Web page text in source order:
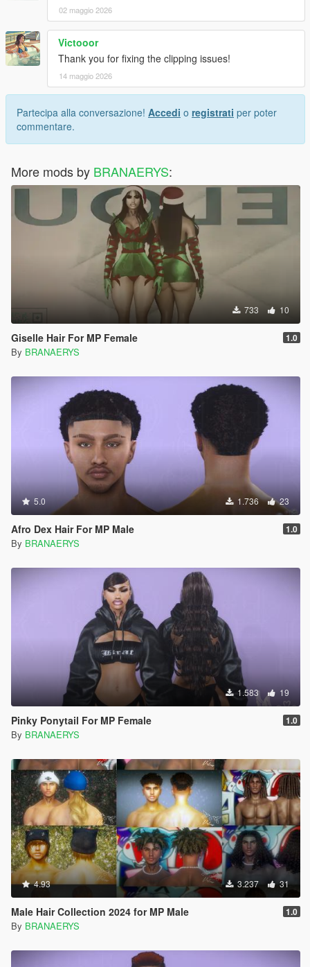
02 maggio 2026
Victooor
Thank you for fixing the clipping issues!
14 maggio 2026
Partecipa alla conversazione! Accedi o registrati per poter
commentare.
More mods by BRANAERYS:
733 10
Giselle Hair For MP Female 1.0
By BRANAERYS
5.0 1.736 23
Afro Dex Hair For MP Male 1.0
By BRANAERYS
1.583 19
Pinky Ponytail For MP Female 1.0
By BRANAERYS
4.93 3.237 31
Male Hair Collection 2024 for MP Male 1.0
By BRANAERYS